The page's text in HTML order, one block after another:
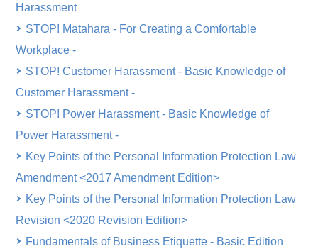
Harassment
STOP! Matahara - For Creating a Comfortable
Workplace -
STOP! Customer Harassment - Basic Knowledge of
Customer Harassment -
STOP! Power Harassment - Basic Knowledge of
Power Harassment -
Key Points of the Personal Information Protection Law
Amendment <2017 Amendment Edition>
Key Points of the Personal Information Protection Law
Revision <2020 Revision Edition>
Fundamentals of Business Etiquette - Basic Edition